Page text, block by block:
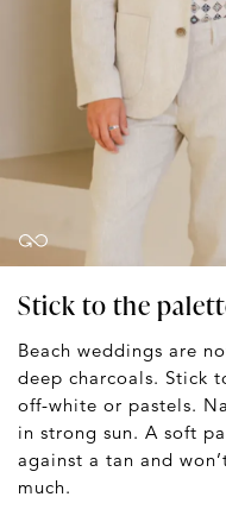
Stick to the
Beach weddings are
deep charcoals. Stick
off-white or pastels.
in strong sun. A soft
against a tan and
much.